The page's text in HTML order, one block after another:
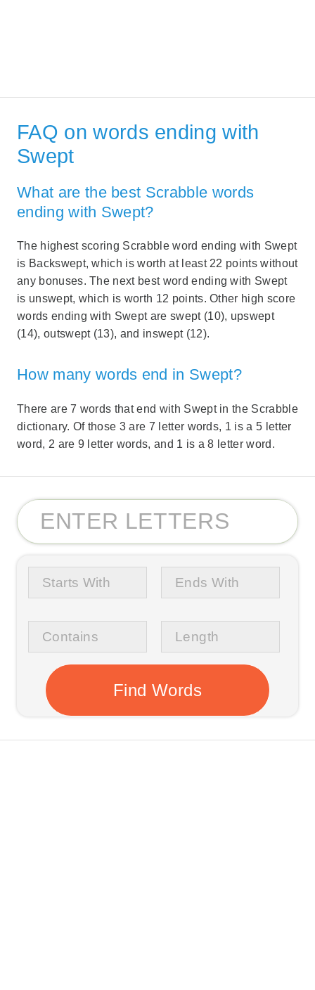
FAQ on words ending with
Swept
What are the best Scrabble words
ending with Swept?
The highest scoring Scrabble word ending with Swept
is Backswept, which is worth at least 22 points without
any bonuses. The next best word ending with Swept
is unswept, which is worth 12 points. Other high score
words ending with Swept are swept (10), upswept
(14), outswept (13), and inswept (12).
How many words end in Swept?
There are 7 words that end with Swept in the Scrabble
dictionary. Of those 3 are 7 letter words, 1 is a 5 letter
word, 2 are 9 letter words, and 1 is a 8 letter word.